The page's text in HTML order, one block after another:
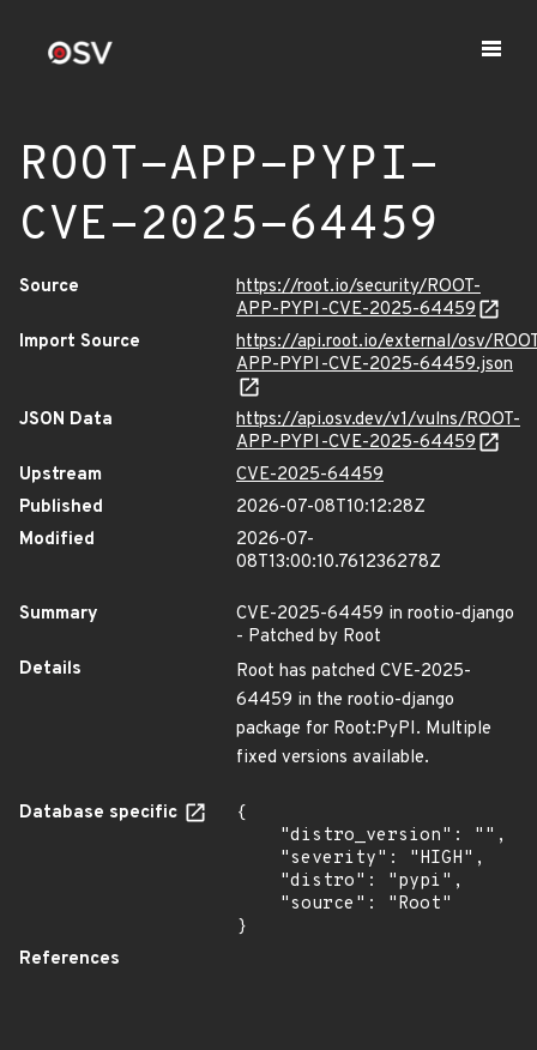
ROOT-APP-PYPI-
CVE-2025-64459
Source
https://root.io/security/ROOT-
APP-PYPI-CVE-2025-64459
Import Source
https://api.root.io/external/osv/
APP-PYPI-CVE-2025-64459.json
JSON Data
https://api.osv.dev/v1/vulns/ROOT-
APP-PYPI-CVE-2025-64459
Upstream
CVE-2025-64459
Published
2026-07-08T10:12:28Z
Modified
2026-07-
08T13:00:10.761236278Z
Summary
CVE-2025-64459 in rootio-django
- Patched by Root
Details
Root has patched CVE-2025-
64459 in the rootio-django
package for Root:PyPI. Multiple
fixed versions available.
Database specific
{
}
References